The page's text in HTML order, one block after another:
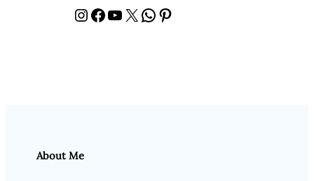
InstagramFacebook YouTube X WhatsApp Pinterest
About Me